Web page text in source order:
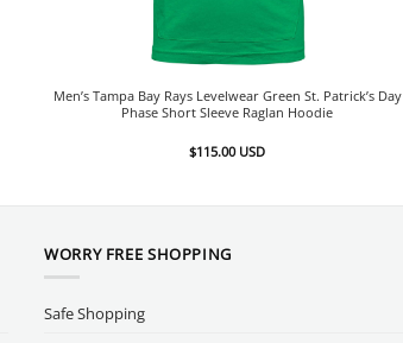
Men’s Tampa Bay Rays Levelwear Green St. Patrick’s Day
Phase Short Sleeve Raglan Hoodie
$115.00 USD
WORRY FREE SHOPPING
Safe Shopping